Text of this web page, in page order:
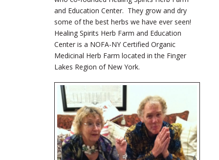
and Education Center. They grow and dry
some of the best herbs we have ever seen!
Healing Spirits Herb Farm and Education
Center is a NOFA-NY Certified Organic
Medicinal Herb Farm located in the Finger
Lakes Region of New York.